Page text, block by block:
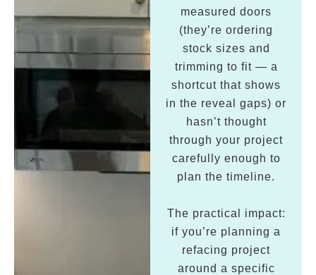
measured doors
(they’re ordering
stock sizes and
trimming to fit — a
shortcut that shows
in the reveal gaps) or
hasn’t thought
through your project
carefully enough to
plan the timeline.
The practical impact:
if you’re planning a
refacing project
around a specific